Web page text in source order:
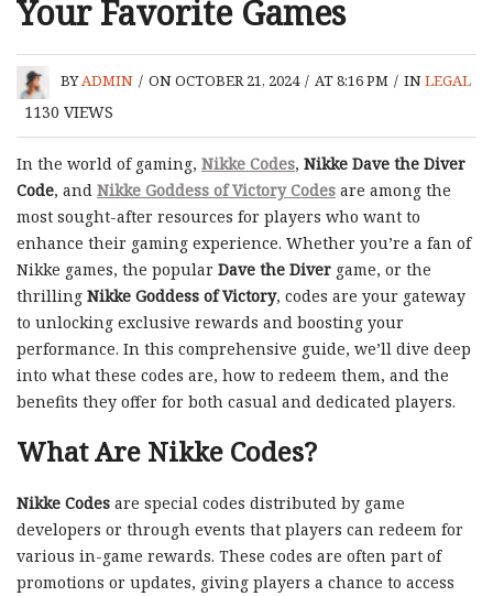
Your Favorite Games
BYADMIN / ON OCTOBER 21, 2024 / AT 8:16 PM / INLEGAL
1130 VIEWS
In the world of gaming, Nikke Codes, Nikke Dave the Diver
Code, and Nikke Goddess of Victory Codes are among the
most sought-after resources for players who want to
enhance their gaming experience. Whether you’re a fan of
Nikke games, the popular Dave the Diver game, or the
thrilling Nikke Goddess of Victory, codes are your gateway
to unlocking exclusive rewards and boosting your
performance. In this comprehensive guide, we’ll dive deep
into what these codes are, how to redeem them, and the
benefits they offer for both casual and dedicated players.
What Are Nikke Codes?
Nikke Codes are special codes distributed by game
developers or through events that players can redeem for
various in-game rewards. These codes are often part of
promotions or updates, giving players a chance to access